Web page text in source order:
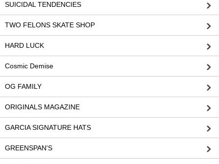
SUICIDAL TENDENCIES
TWO FELONS SKATE SHOP
HARD LUCK
Cosmic Demise
OG FAMILY
ORIGINALS MAGAZINE
GARCIA SIGNATURE HATS
GREENSPAN'S